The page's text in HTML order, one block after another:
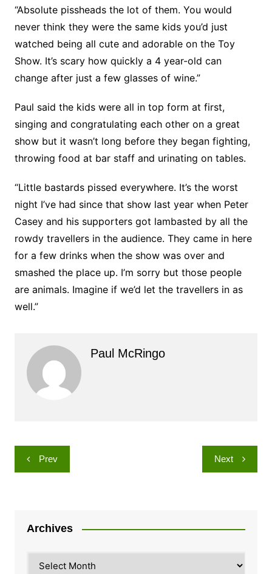
“Absolute pissheads the lot of them. You would
never think they were the same kids you’d just
watched being all cute and adorable on the Toy
Show. It’s scary how quickly a 4 year-old can
change after just a few glasses of wine.”
Paul said the kids were all in top form at first,
singing and congratulating each other on a great
show but it wasn’t long before they began fighting,
throwing food at bar staff and urinating on tables.
“Little bastards pissed everywhere. It’s the worst
night I’ve had since that show last year when Peter
Casey and his supporters got lambasted by all the
rowdy travellers in the audience. They came in here
for a few drinks when the show was over and
smashed the place up. I’m sorry but those people
are animals. Imagine if we’d let the travellers in as
well.”
Paul McRingo
Post
navigation
Prev Next
Archives